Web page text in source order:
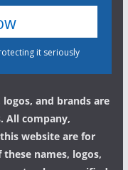
it seriously
and brands are
All company,
website are for
names, logos,